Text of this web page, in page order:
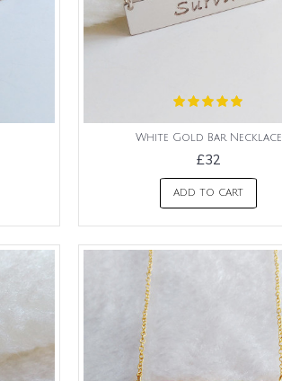
White Gold Bar Necklace
£32
ADD TO CART